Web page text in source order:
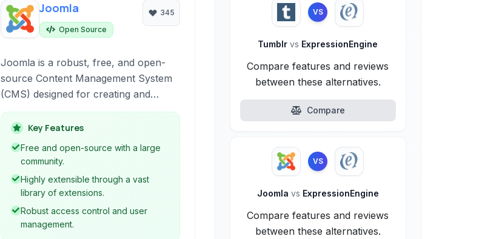
Joomla
Open Source
345
Joomla is a robust, free, and open-
source Content Management System
(CMS) designed for creating and
managing dynamic websites and online
applications. It offers a user-friendly
interface, extensive features, and high
extensibility through its modular
architecture.
Key Features
Free and open-source with a large
community.
Highly extensible through a vast
library of extensions.
Robust access control and user
management.
VS
Tumblrvs ExpressionEngine
Compare features and reviews
between these alternatives.
Compare
VS
Joomla vs ExpressionEngine
Compare features and reviews
between these alternatives.